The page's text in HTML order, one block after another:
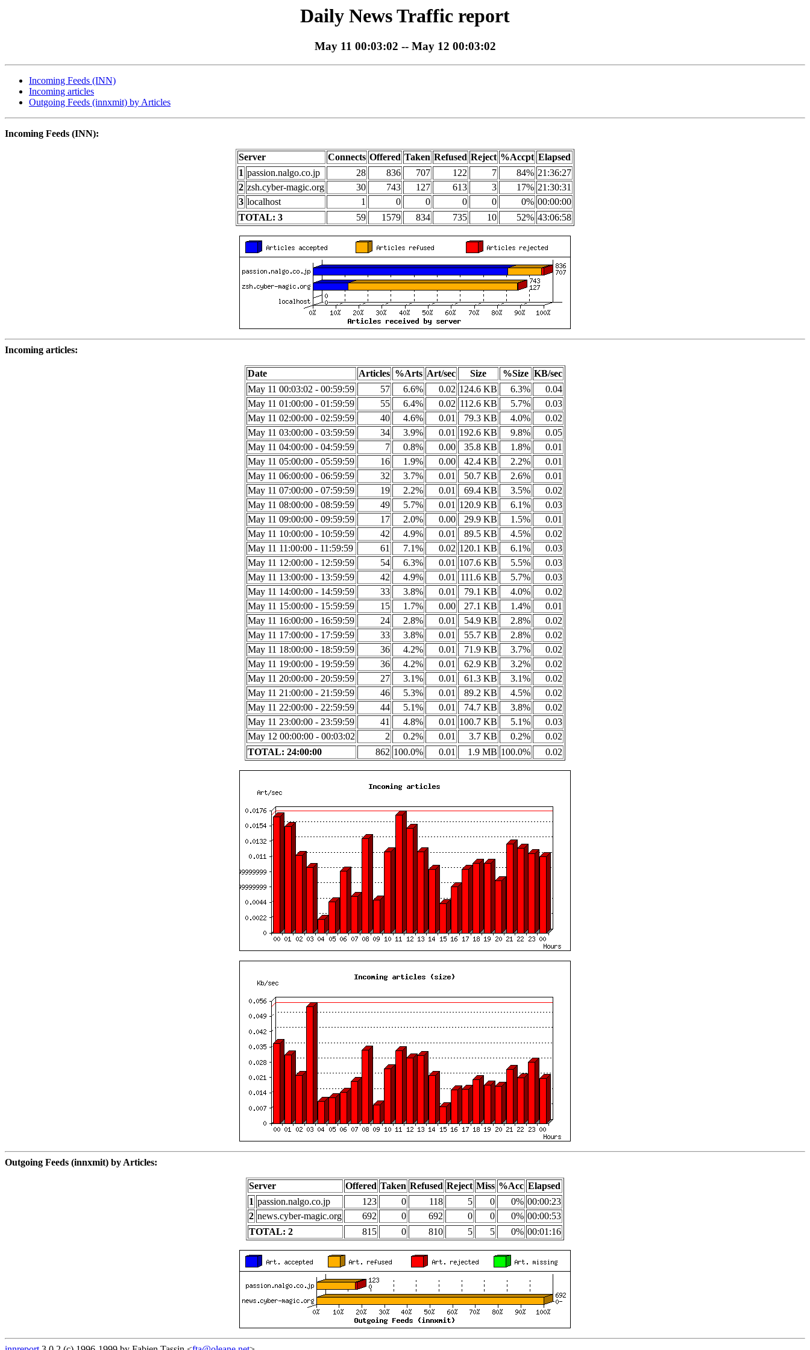
Daily News Traffic report
May 11 00:03:02 -- May 12 00:03:02
Incoming Feeds (INN)
Incoming articles
Outgoing Feeds (innxmit) by Articles
Incoming Feeds (INN):
Server Connects Offered Taken Refused Reject %Accpt Elapsed
1 passion.nalgo.co.jp 28 836 707 122 7 84% 21:36:27
2 zsh.cyber-magic.org 30 743 127 613 3 17% 21:30:31
3 localhost 1 0 0 0 0 0% 00:00:00
TOTAL: 3
59 1579 834 735 10 52% 43:06:58
Incoming articles:
Date Articles %Arts Art/sec Size %Size KB/sec
May 11 00:03:02 - 00:59:59
57 6.6% 0.02 124.6 KB 6.3%
0.04
May 11 01:00:00 - 01:59:59
55 6.4% 0.02 112.6 KB 5.7%
0.03
May 11 02:00:00 - 02:59:59
40 4.6% 0.01 79.3 KB 4.0%
0.02
May 11 03:00:00 - 03:59:59
34 3.9% 0.01 192.6 KB 9.8%
0.05
May 11 04:00:00 - 04:59:59
7 0.8% 0.00 35.8 KB 1.8%
0.01
May 11 05:00:00 - 05:59:59
16 1.9% 0.00 42.4 KB 2.2%
0.01
May 11 06:00:00 - 06:59:59
32 3.7% 0.01 50.7 KB 2.6%
0.01
May 11 07:00:00 - 07:59:59
19 2.2% 0.01 69.4 KB 3.5%
0.02
May 11 08:00:00 - 08:59:59
49 5.7% 0.01 120.9 KB 6.1%
0.03
May 11 09:00:00 - 09:59:59
17 2.0% 0.00 29.9 KB 1.5%
0.01
May 11 10:00:00 - 10:59:59
42 4.9% 0.01 89.5 KB 4.5%
0.02
May 11 11:00:00 - 11:59:59
61 7.1% 0.02 120.1 KB 6.1%
0.03
May 11 12:00:00 - 12:59:59
54 6.3% 0.01 107.6 KB 5.5%
0.03
May 11 13:00:00 - 13:59:59
42 4.9% 0.01 111.6 KB 5.7%
0.03
May 11 14:00:00 - 14:59:59
33 3.8% 0.01 79.1 KB 4.0%
0.02
May 11 15:00:00 - 15:59:59
15 1.7% 0.00 27.1 KB 1.4%
0.01
May 11 16:00:00 - 16:59:59
24 2.8% 0.01 54.9 KB 2.8%
0.02
May 11 17:00:00 - 17:59:59
33 3.8% 0.01 55.7 KB 2.8%
0.02
May 11 18:00:00 - 18:59:59
36 4.2% 0.01 71.9 KB 3.7%
0.02
May 11 19:00:00 - 19:59:59
36 4.2% 0.01 62.9 KB 3.2%
0.02
May 11 20:00:00 - 20:59:59
27 3.1% 0.01 61.3 KB 3.1%
0.02
May 11 21:00:00 - 21:59:59
46 5.3% 0.01 89.2 KB 4.5%
0.02
May 11 22:00:00 - 22:59:59
44 5.1% 0.01 74.7 KB 3.8%
0.02
May 11 23:00:00 - 23:59:59
41 4.8% 0.01 100.7 KB 5.1%
0.03
May 12 00:00:00 - 00:03:02
2 0.2% 0.01 3.7 KB 0.2%
0.02
TOTAL: 24:00:00
862 100.0% 0.01 1.9 MB 100.0% 0.02
Outgoing Feeds (innxmit) by Articles:
Server Offered Taken Refused Reject Miss %Acc Elapsed
1 passion.nalgo.co.jp 123 0 118 5 0 0% 00:00:23
2 news.cyber-magic.org 692 0 692 0 0 0% 00:00:53
TOTAL: 2
815 0 810 5 5 0% 00:01:16